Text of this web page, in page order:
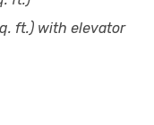
ft.) with elevator